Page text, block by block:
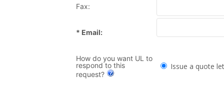
Fax:
* Email:
How do you want UL to
respond to this
request?
Issue a quote